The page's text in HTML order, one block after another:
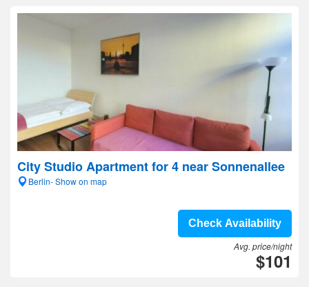
City Studio Apartment for 4 near Sonnenallee
Berlin- Show on map
Check Availability
Avg. price/night
$101